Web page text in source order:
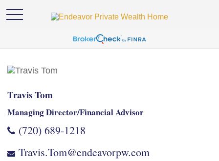
Travis Tom
Managing Director/Financial Advisor
(720) 689-1218
Travis.Tom@endeavorpw.com